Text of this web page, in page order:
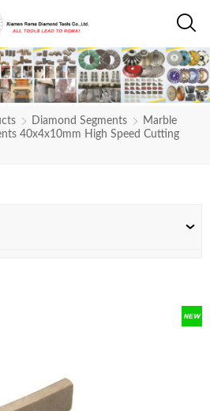
Diamond Segments
Marble
40x4x10mm High Speed Cutting